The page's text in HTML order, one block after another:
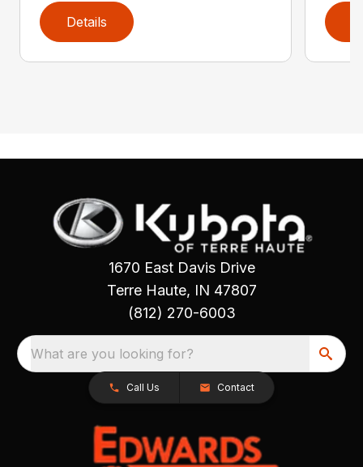
Details
1670 East Davis Drive
Terre Haute, IN 47807
(812) 270-6003
What are you looking for?
Call Us Contact